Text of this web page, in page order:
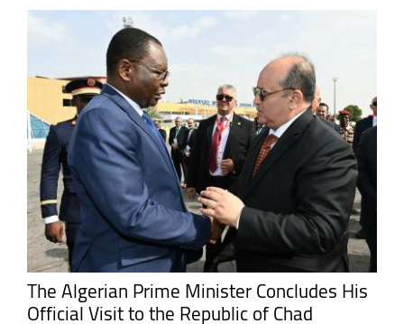
The Algerian Prime Minister Concludes His
Official Visit to the Republic of Chad